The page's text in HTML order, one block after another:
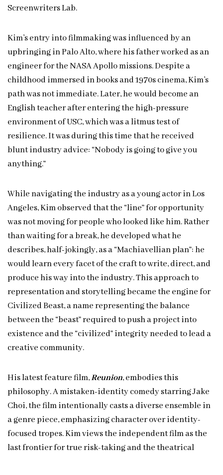
Screenwriters Lab.
Kim’s entry into filmmaking was influenced by an
upbringing in Palo Alto, where his father worked as an
engineer for the NASA Apollo missions. Despite a
childhood immersed in books and 1970s cinema, Kim’s
path was not immediate. Later, he would become an
English teacher after entering the high-pressure
environment of USC, which was a litmus test of
resilience. It was during this time that he received
blunt industry advice: “Nobody is going to give you
anything.”
While navigating the industry as a young actor in Los
Angeles, Kim observed that the “line” for opportunity
was not moving for people who looked like him. Rather
than waiting for a break, he developed what he
describes, half-jokingly, as a “Machiavellian plan”: he
would learn every facet of the craft to write, direct, and
produce his way into the industry. This approach to
representation and storytelling became the engine for
Civilized Beast, a name representing the balance
between the “beast” required to push a project into
existence and the “civilized” integrity needed to lead a
creative community.
His latest feature film,Reunion, embodies this
philosophy. A mistaken-identity comedy starring Jake
Choi, the film intentionally casts a diverse ensemble in
a genre piece, emphasizing character over identity-
focused tropes. Kim views the independent film as the
last frontier for true risk-taking and the theatrical